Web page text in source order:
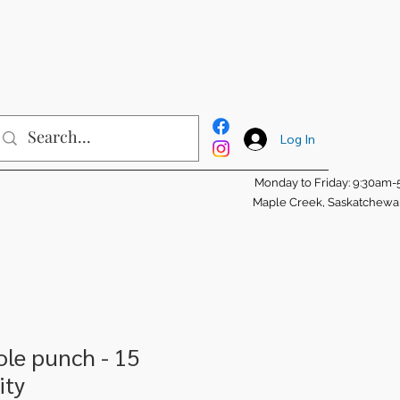
Log In
Monday to Friday: 9:30am-
Maple Creek,
punch - 15